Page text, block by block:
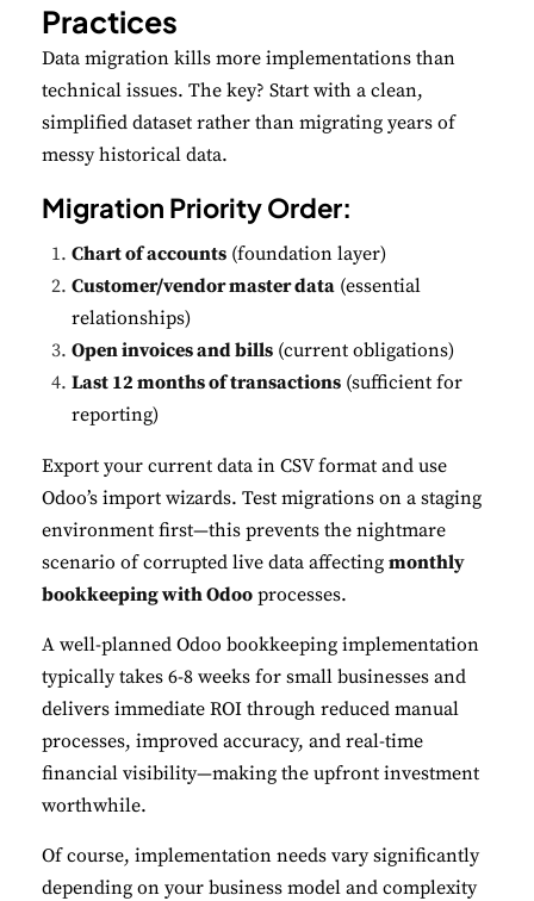
Practices
Data migration kills more implementations than
technical issues. The key? Start with a clean,
simplified dataset rather than migrating years of
messy historical data.
Migration Priority Order:
Chart of accounts (foundation layer)
Customer/vendor master data (essential
relationships)
Open invoices and bills (current obligations)
Last 12 months of transactions (sufficient for
reporting)
Export your current data in CSV format and use
Odoo’s import wizards. Test migrations on a staging
environment first—this prevents the nightmare
scenario of corrupted live data affecting monthly
bookkeeping with Odoo processes.
A well-planned Odoo bookkeeping implementation
typically takes 6-8 weeks for small businesses and
delivers immediate ROI through reduced manual
processes, improved accuracy, and real-time
financial visibility—making the upfront investment
worthwhile.
Of course, implementation needs vary significantly
depending on your business model and complexity